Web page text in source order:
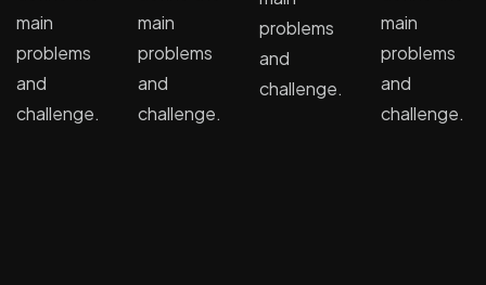
main
problems
and
challenge.
main
problems
and
challenge.
problems
and
challenge.
main
problems
and
challenge.